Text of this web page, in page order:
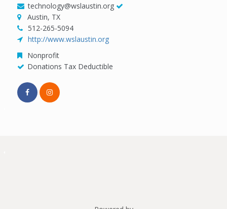
technology@wslaustin.org
Austin, TX
512-265-5094
http://www.wslaustin.org
Nonprofit
Donations Tax Deductible